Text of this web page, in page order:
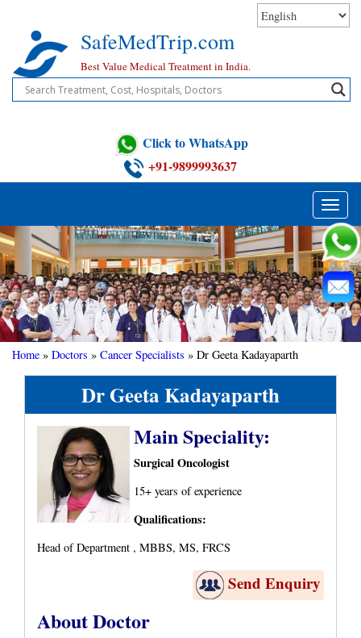
content
SafeMedTrip.com
Best Value Medical Treatment in India.
Click to WhatsApp
+91-9899993637
Toggle
Home » Doctors » Cancer Specialists » Dr Geeta Kadayaparth
Dr Geeta Kadayaparth
Main Speciality:
Surgical Oncologist
15+ years of experience
Qualifications:
Head of Department , MBBS, MS, FRCS
Send Enquiry
About Doctor